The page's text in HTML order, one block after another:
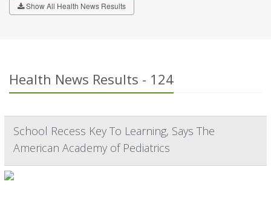
Show All Health News Results
Health News Results - 124
School Recess Key To Learning, Says The
American Academy of Pediatrics